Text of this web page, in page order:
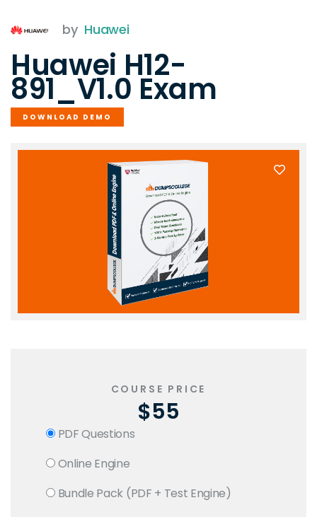
by Huawei
Huawei H12-
891_V1.0 Exam
DOWNLOAD DEMO
COURSE PRICE
$55
PDF Questions
Online Engine
Bundle Pack (PDF + Test Engine)